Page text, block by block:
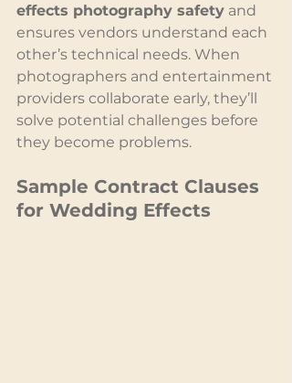
effects photography safety and
ensures vendors understand each
other’s technical needs. When
photographers and entertainment
providers collaborate early, they’ll
solve potential challenges before
they become problems.
Sample Contract Clauses
for Wedding Effects